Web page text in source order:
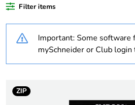
Weee label N/A
applicability
Filter items
Important: Some software
mySchneider or Club
ZIP